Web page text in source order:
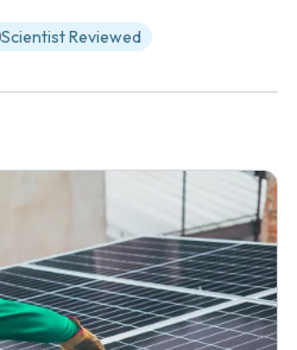
Scientist Reviewed